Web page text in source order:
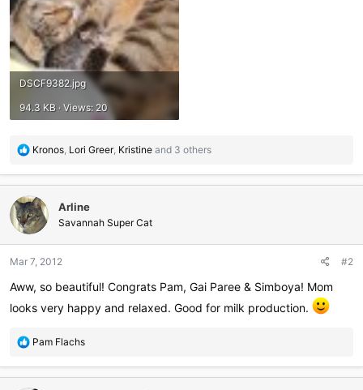
DSCF9382.jpg
94.3 KB · Views: 20
R
a
t
i
o
s
Kronos Lori Greer, Kristine and 3 others
Arline
Savannah Super Cat
Mar 7, 2012 #2
Aww, so beautiful! Congrats Pam, Gai Paree & Simboya! Mom
looks very happy and relaxed. Good for milk production.
R
a
Pam Flachs